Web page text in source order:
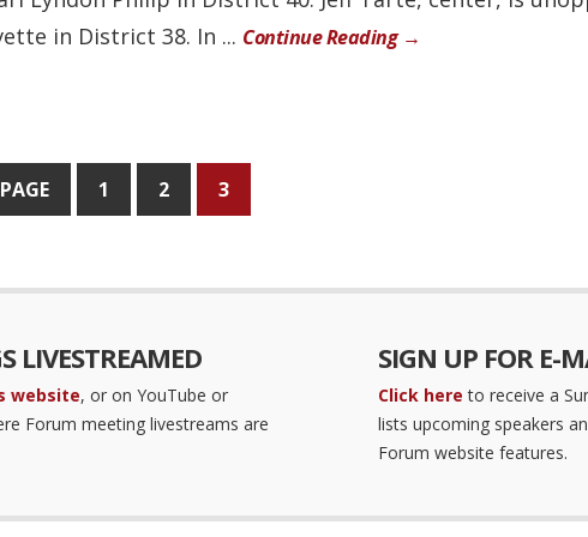
in District 38. In ... Continue Reading →
1 2 3
LIVESTREAMED
website, or on YouTube or
Forum meeting livestreams are
SIGN UP FOR E-
Click here to receive a
lists upcoming speakers
Forum website features.